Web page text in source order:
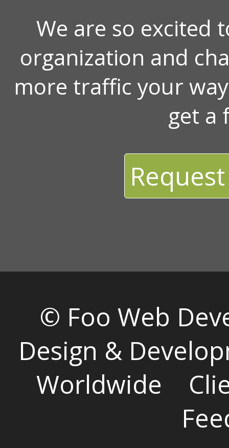
We are so excited
organization and
more traffic your
get a
© Foo Web
Design &
Worldwide